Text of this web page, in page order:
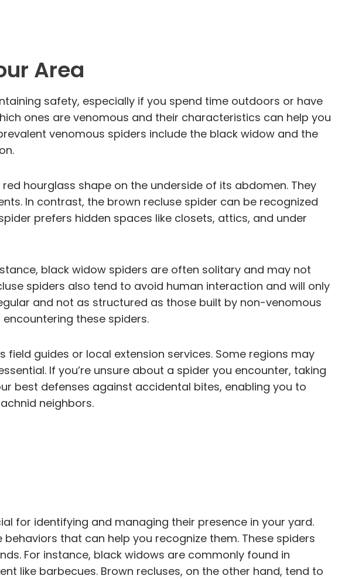
Area
safety, especially if you spend time outdoors or have
ones are venomous and their characteristics can help you
venomous spiders include the black widow and the
hourglass shape on the underside of its abdomen. They
In contrast, the brown recluse spider can be recognized
prefers hidden spaces like closets, attics, and under
black widow spiders are often solitary and may not
spiders also tend to avoid human interaction and will only
and not as structured as those built by non-venomous
these spiders.
guides or local extension services. Some regions may
If you’re unsure about a spider you encounter, taking
best defenses against accidental bites, enabling you to
neighbors.
for identifying and managing their presence in your yard.
that can help you recognize them. These spiders
For instance, black widows are commonly found in
like barbecues. Brown recluses, on the other hand, tend to